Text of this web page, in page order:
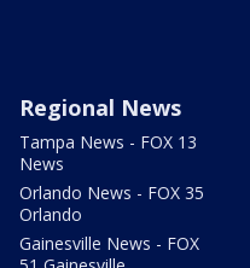
Regional News
Tampa News - FOX 13
News
Orlando News - FOX 35
Orlando
Gainesville News - FOX